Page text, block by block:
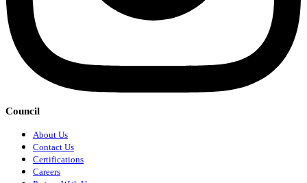
Council
About Us
Contact Us
Certifications
Careers